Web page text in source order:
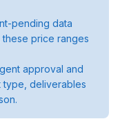
pending data
price ranges
approval and
type, deliverables